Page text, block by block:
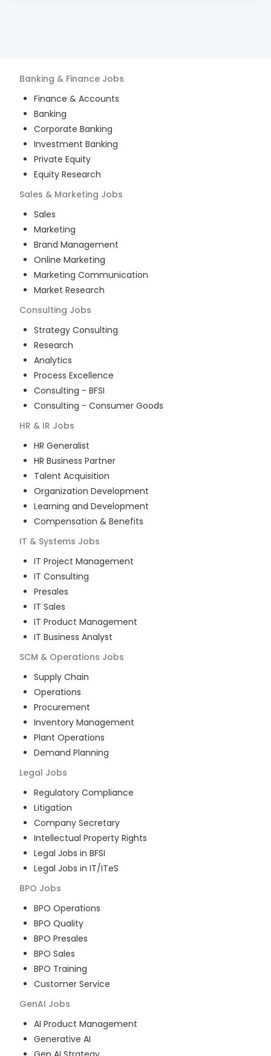
Banking & Finance Jobs
Finance & Accounts
Banking
Corporate Banking
Investment Banking
Private Equity
Equity Research
Sales & Marketing Jobs
Sales
Marketing
Brand Management
Online Marketing
Marketing Communication
Market Research
Consulting Jobs
Strategy Consulting
Research
Analytics
Process Excellence
Consulting - BFSI
Consulting - Consumer Goods
HR & IR Jobs
HR Generalist
HR Business Partner
Talent Acquisition
Organization Development
Learning and Development
Compensation & Benefits
IT & Systems Jobs
IT Project Management
IT Consulting
Presales
IT Sales
IT Product Management
IT Business Analyst
SCM & Operations Jobs
Supply Chain
Operations
Procurement
Inventory Management
Plant Operations
Demand Planning
Legal Jobs
Regulatory Compliance
Litigation
Company Secretary
Intellectual Property Rights
Legal Jobs in BFSI
Legal Jobs in IT/ITeS
BPO Jobs
BPO Operations
BPO Quality
BPO Presales
BPO Sales
BPO Training
Customer Service
GenAI Jobs
AI Product Management
Generative AI